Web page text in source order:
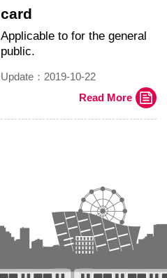
card
Applicable to for the general
public.
Update：2019-10-22
Read More